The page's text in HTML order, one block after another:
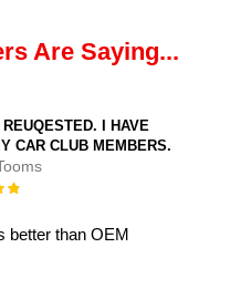
Are Saying...
I HAVE
CAR CLUB MEMBERS.
better than OEM